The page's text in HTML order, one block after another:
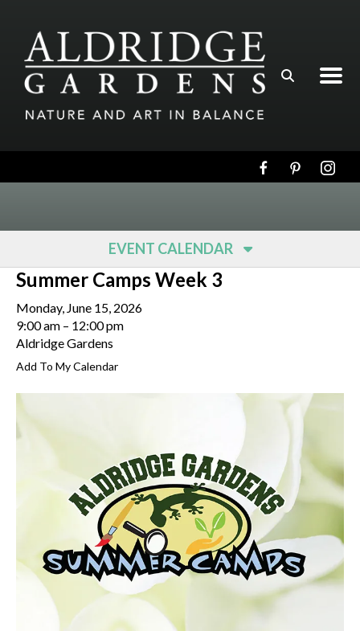
EVENT CALENDAR
Summer Camps Week 3
Monday, June 15, 2026
9:00 am
12:00 pm
Aldridge Gardens
Add To My Calendar